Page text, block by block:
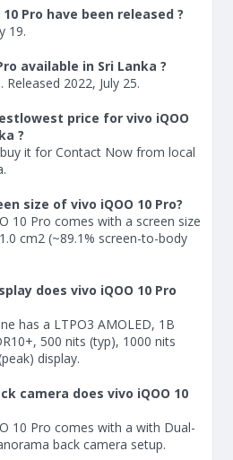
Pro have been released ?
19.
available in Sri Lanka ?
Released 2022, July 25.
price for vivo iQOO
?
it for Contact Now from local
size of vivo iQOO 10 Pro?
10 Pro comes with a screen size
cm2 (~89.1% screen-to-body
does vivo iQOO 10 Pro
has a LTPO3 AMOLED, 1B
500 nits (typ), 1000 nits
display.
camera does vivo iQOO 10
10 Pro comes with a with Dual-
back camera setup.